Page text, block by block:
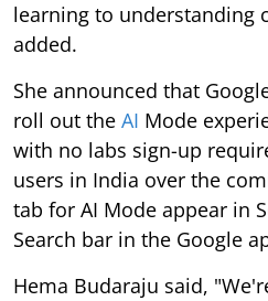
learning to understanding
added.
She announced that
roll out the AI Mode
with no labs sign-up
users in India over the
tab for AI Mode appear in
Search bar in the Google
Hema Budaraju said,